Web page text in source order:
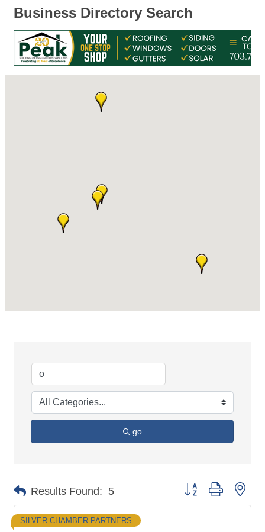
Business Directory Search
go
Results Found: 5 Button group with
SILVER CHAMBER PARTNERS